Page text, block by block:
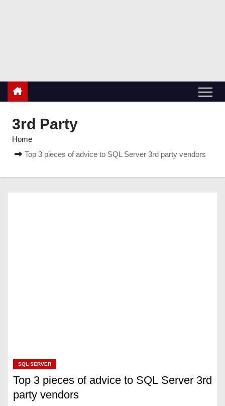
t
3rd Party
Home
Top 3 pieces of advice to SQL Server 3rd party vendors
SQL SERVER
Top 3 pieces of advice to SQL Server 3rd
party vendors